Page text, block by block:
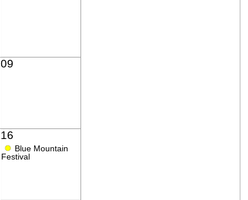
09
16
● Blue Mountain
Festival